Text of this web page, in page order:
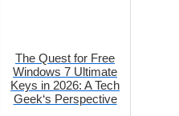
The Quest for Free
Windows 7 Ultimate
Keys in 2026: A Tech
Geek‘s Perspective